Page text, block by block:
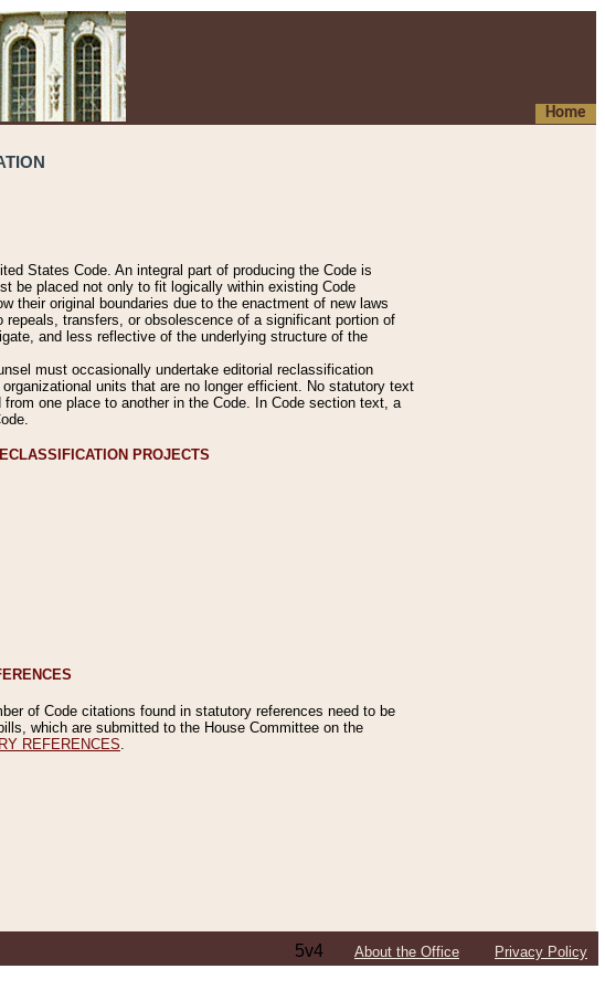
Home
States Code. An integral part of producing the Code is
be placed not only to fit logically within existing Code
their original boundaries due to the enactment of new laws
transfers, or obsolescence of a significant portion of
and less reflective of the underlying structure of the
must occasionally undertake editorial reclassification
units that are no longer efficient. No statutory text
one place to another in the Code. In Code section text, a
PROJECTS
of Code citations found in statutory references need to be
which are submitted to the House Committee on the
REFERENCES
5v4 About the Office Privacy Policy